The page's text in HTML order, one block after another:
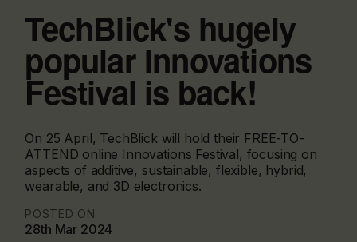
TechBlick's hugely
popular Innovations
Festival is back!
On 25 April, TechBlick will hold their FREE-TO-
ATTEND online Innovations Festival, focusing on
aspects of additive, sustainable, flexible, hybrid,
wearable, and 3D electronics.
POSTED ON
28th Mar 2024